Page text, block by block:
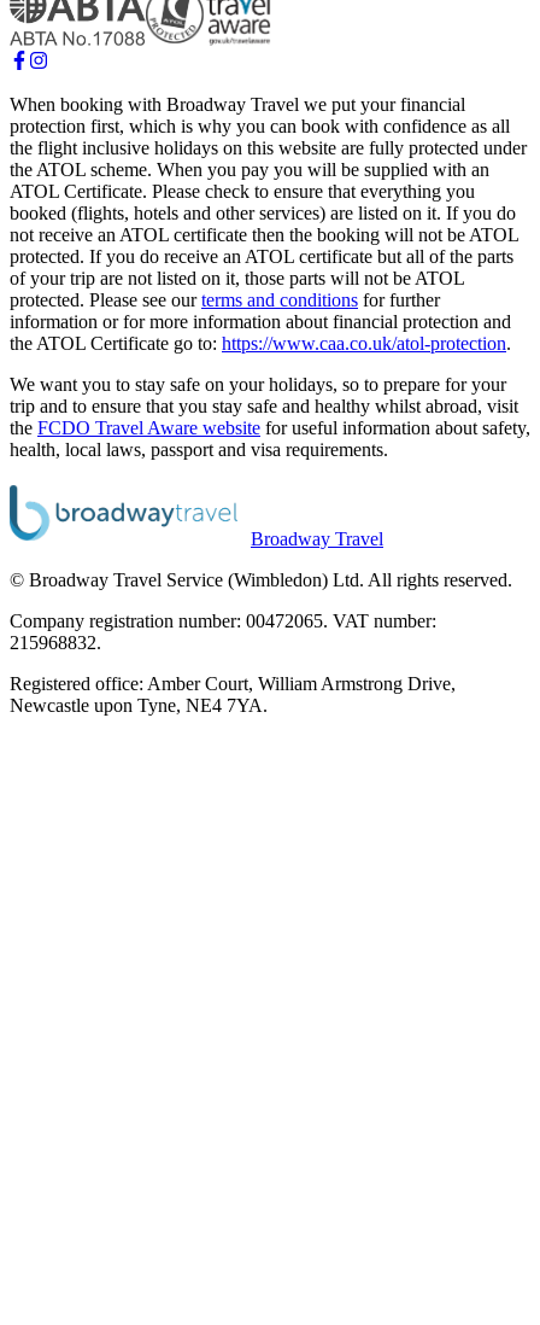
When booking with Broadway Travel we put your financial
protection first, which is why you can book with confidence as all
the flight inclusive holidays on this website are fully protected under
the ATOL scheme. When you pay you will be supplied with an
ATOL Certificate. Please check to ensure that everything you
booked (flights, hotels and other services) are listed on it. If you do
not receive an ATOL certificate then the booking will not be ATOL
protected. If you do receive an ATOL certificate but all of the parts
of your trip are not listed on it, those parts will not be ATOL
protected. Please see ourterms and conditions for further
information or for more information about financial protection and
the ATOL Certificate go to: https://www.caa.co.uk/atol-protection.
We want you to stay safe on your holidays, so to prepare for your
trip and to ensure that you stay safe and healthy whilst abroad, visit
the FCDO Travel Aware website for useful information about safety,
health, local laws, passport and visa requirements.
Broadway Travel
© Broadway Travel Service (Wimbledon) Ltd. All rights reserved.
Company registration number: 00472065. VAT number:
215968832.
Registered office: Amber Court, William Armstrong Drive,
Newcastle upon Tyne, NE4 7YA.